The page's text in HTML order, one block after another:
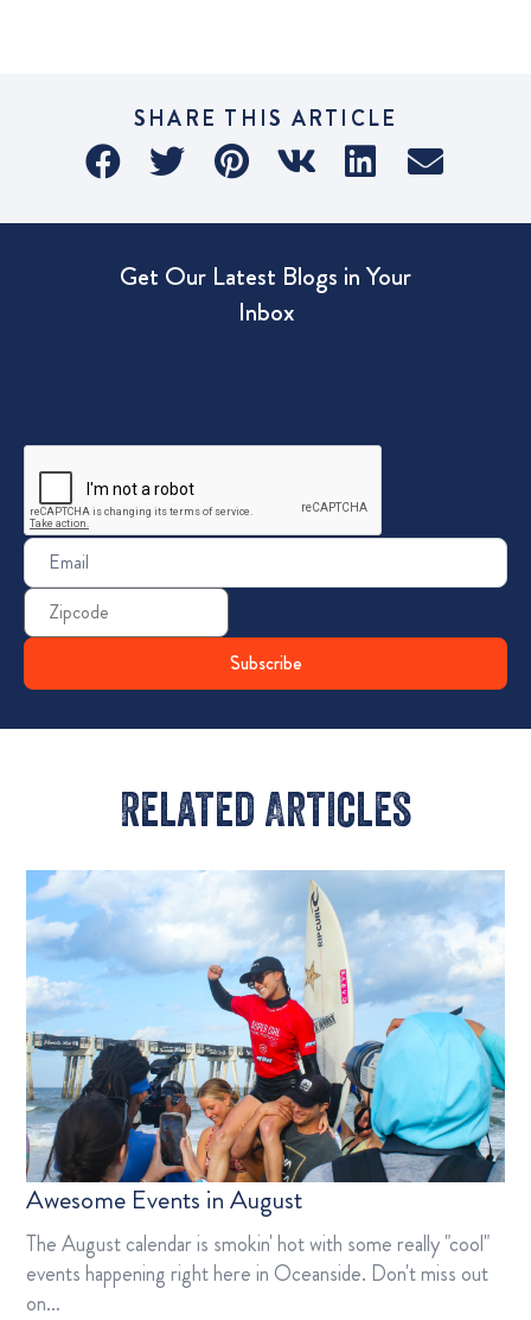
SHARE THIS ARTICLE
Get Our Latest Blogs in Your
Inbox
Email
(Required)
Zip
Code
Related Articles​
Awesome Events in August
The August calendar is smokin' hot with some really "cool"
events happening right here in Oceanside. Don't miss out
on…